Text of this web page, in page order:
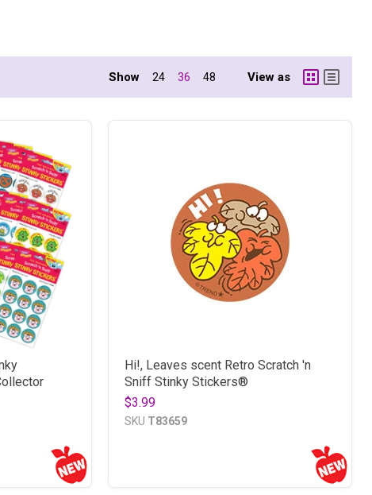
Show 24 36 48 View as
Hi!, Leaves scent Retro Scratch 'n
Sniff Stinky Stickers®
$3.99
SKU T83659